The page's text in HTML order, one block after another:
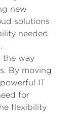
new
solutions
needed
.
the way
By moving
IT
for
flexibility